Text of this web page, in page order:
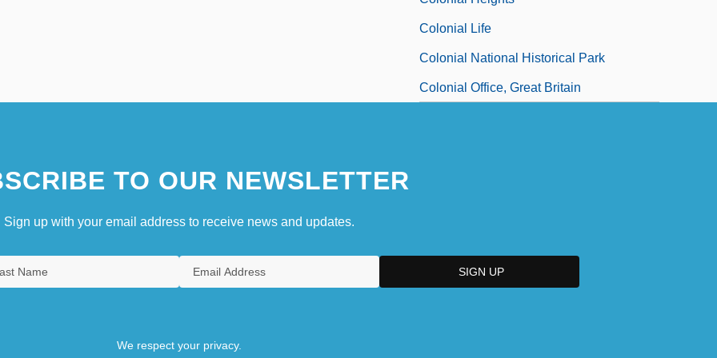
Colonial Life
Colonial National Historical Park
Colonial Office, Great Britain
TO OUR NEWSLETTER
Sign up with your email address to receive news and updates.
We respect your privacy.